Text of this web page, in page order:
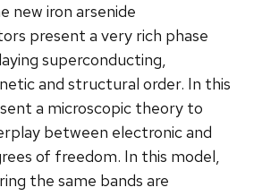
new iron arsenide
present a very rich phase
superconducting,
and structural order. In this
a microscopic theory to
between electronic and
of freedom. In this model,
the same bands are